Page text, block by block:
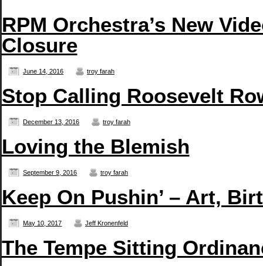
RPM Orchestra’s New
Closure
June 14, 2016 troy farah
Stop Calling Roosevelt
December 13, 2016 troy farah
Loving the Blemish
September 9, 2016 troy farah
Keep On Pushin’ – Art,
May 10, 2017 Jeff Kronenfeld
The Tempe Sitting